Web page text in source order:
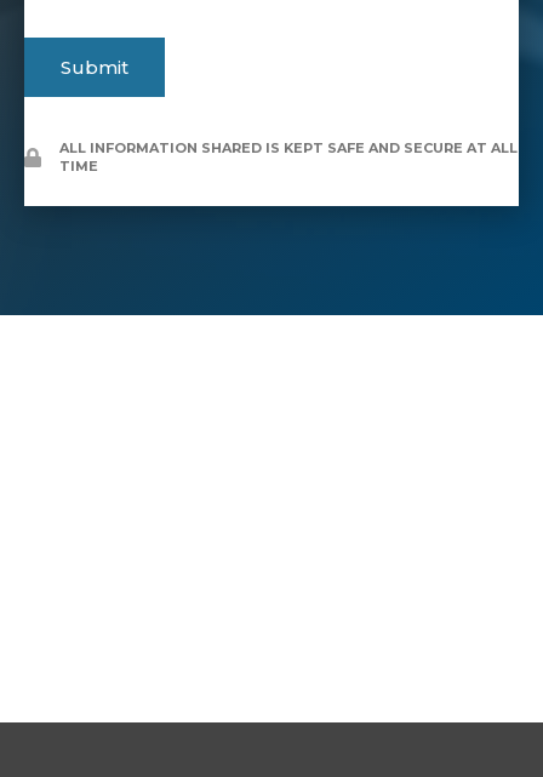
Submit
ALL INFORMATION SHARED IS KEPT SAFE AND SECURE AT ALL
TIME